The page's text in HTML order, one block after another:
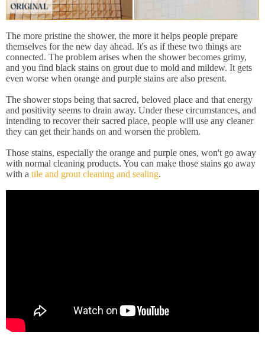
The more pristine the shower, the more it helps people prepare
themselves for the new day ahead. It's as if these two things are
connected. The problem arises when the shower becomes grimy,
and you find black stains on grout due to mold and mildew. It gets
even worse when orange and purple stains are also present.
The shower stops being that sacred, beloved place and that energy
and positivity seems to drain away. Under these circumstances, and
intending to recover their sacred place, people will use any cleaner
they can get their hands on and worsen the problem.
Those stains, especially the orange and purple ones, won't go away
with normal cleaning products. You can make those stains go away
with a tile and grout cleaning and sealing.